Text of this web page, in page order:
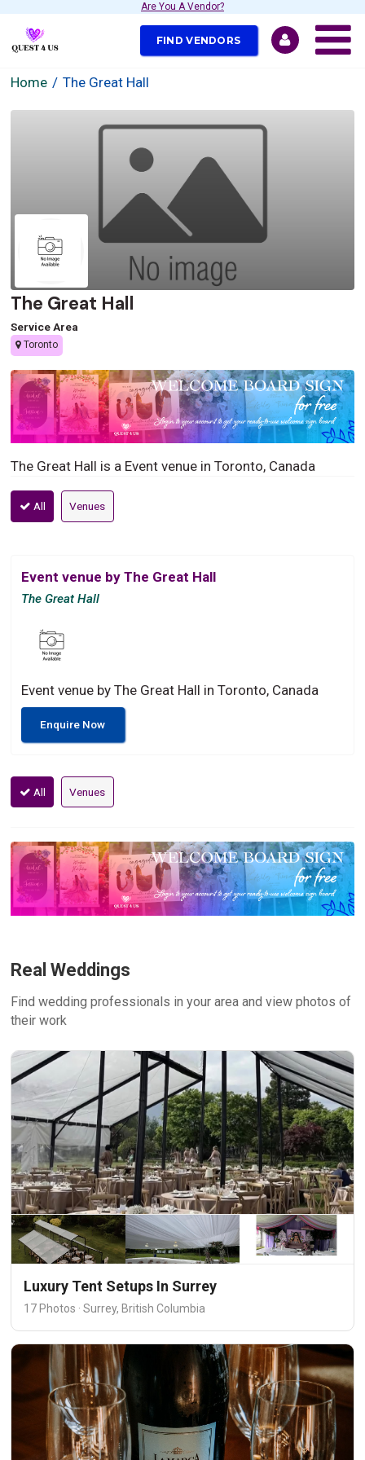
Are You A Vendor?
FIND VENDORS
Home The Great Hall
The Great Hall
Service Area
Toronto
The Great Hall is a Event venue in Toronto, Canada
All Venues
Event venue by The Great Hall
The Great Hall
Event venue by The Great Hall in Toronto, Canada
Enquire Now
All Venues
Real Weddings
Find wedding professionals in your area and view photos of
their work
Luxury Tent Setups In Surrey
17 Photos · Surrey, British Columbia